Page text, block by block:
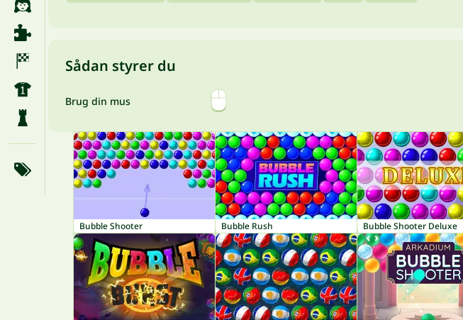
Sådan styrer du
Brug din mus
Bubble Shooter Bubble Rush Bubble Shooter Deluxe